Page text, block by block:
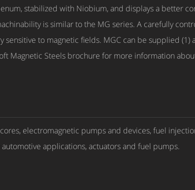
stabilized with Niobium, and displays a better
is similar to the MG series. A carefully
to magnetic fields. MGC can be supplied (1)
Magnetic Steels brochure for more information
electromagnetic pumps and devices, fuel
applications, actuators and fuel pumps.